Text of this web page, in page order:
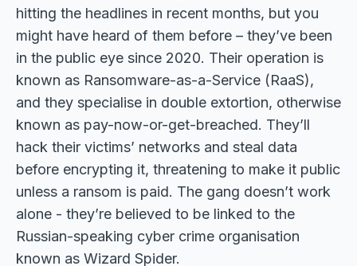
hitting the headlines in recent months, but you
might have heard of them before – they’ve been
in the public eye since 2020. Their operation is
known as Ransomware-as-a-Service (RaaS),
and they specialise in double extortion, otherwise
known as pay-now-or-get-breached. They’ll
hack their victims’ networks and steal data
before encrypting it, threatening to make it public
unless a ransom is paid. The gang doesn’t work
alone - they’re believed to be linked to the
Russian-speaking cyber crime organisation
known as Wizard Spider.